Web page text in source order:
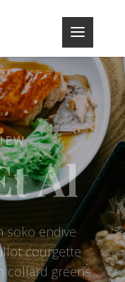
Al
soko endive
courgette
collard greens